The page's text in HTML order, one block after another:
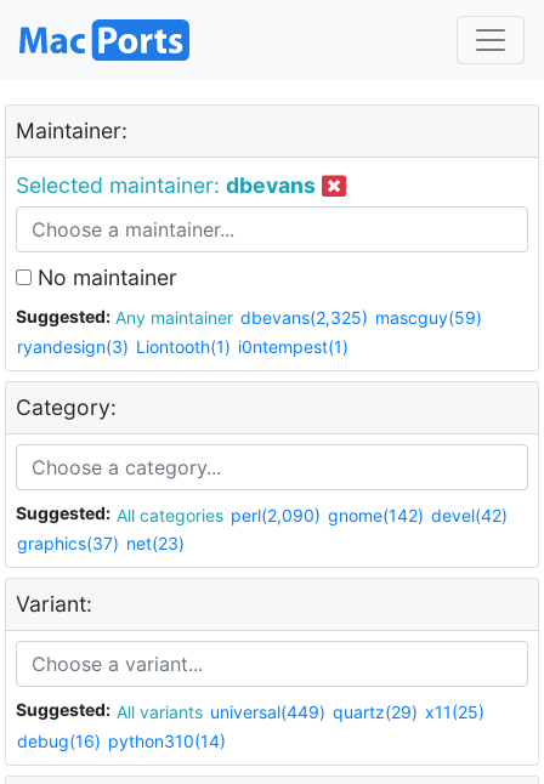
Maintainer:
Selected maintainer: dbevans
No maintainer
Suggested: Any maintainer dbevans(2,325) mascguy(59)
ryandesign(3) Liontooth(1) i0ntempest(1)
Category:
Suggested: All categories perl(2,090) gnome(142) devel(42)
graphics(37) net(23)
Variant:
Suggested: All variants universal(449) quartz(29) x11(25)
debug(16) python310(14)